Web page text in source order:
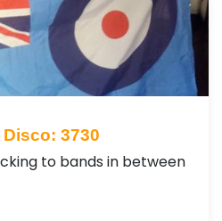
3730
to bands in between